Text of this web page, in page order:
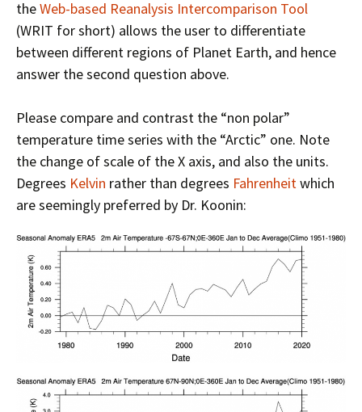
theWeb-based Reanalysis Intercomparison Tool
(WRIT for short) allows the user to differentiate
between different regions of Planet Earth, and hence
answer the second question above.
Please compare and contrast the “non polar”
temperature time series with the “Arctic” one. Note
the change of scale of the X axis, and also the units.
Degrees Kelvin rather than degrees Fahrenheitwhich
are seemingly preferred by Dr. Koonin: